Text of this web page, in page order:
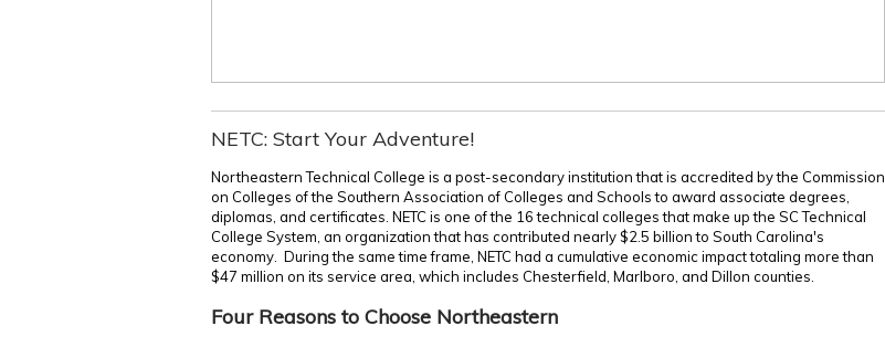
NETC: Start Your Adventure!
Northeastern Technical College is a post-secondary institution that is accredited by the Commission
on Colleges of the Southern Association of Colleges and Schools to award associate degrees,
diplomas, and certificates. NETC is one of the 16 technical colleges that make up the SC Technical
College System, an organization that has contributed nearly $2.5 billion to South Carolina's
economy. During the same time frame, NETC had a cumulative economic impact totaling more than
$47 million on its service area, which includes Chesterfield, Marlboro, and Dillon counties.
Four Reasons to Choose Northeastern